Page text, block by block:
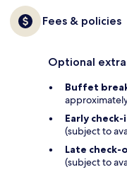
Fees & policies
Optional
Buffet
Early check-
(subject to
Late check-
(subject to